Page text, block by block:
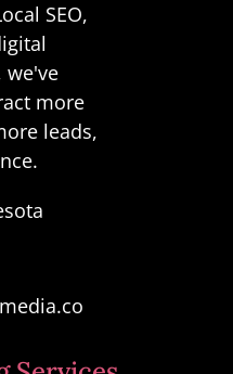
SEO,
we've
more
leads,